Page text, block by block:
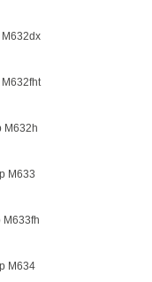
M632dx
M632h
M633
M633fh
M634